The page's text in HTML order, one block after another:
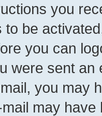
you
to be
you can
were sent
you may
may